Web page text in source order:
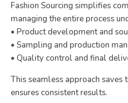
Fashion Sourcing simplifies
managing the entire process
• Product development and
• Sampling and production
• Quality control and final
This seamless approach saves
ensures consistent results.